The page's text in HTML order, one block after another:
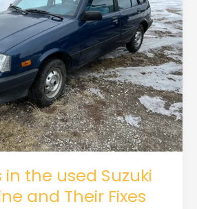
in the used Suzuki
and Their Fixes